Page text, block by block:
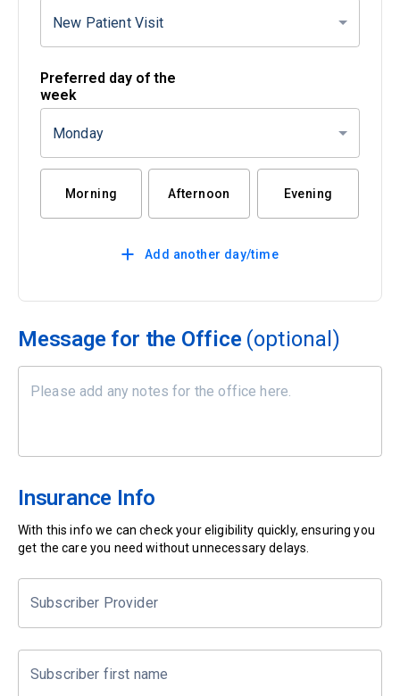
New Patient Visit
Preferred day of the
week
Monday
Morning Afternoon Evening
Add another day/time
Message for the Office (optional)
Insurance Info
With this info we can check your eligibility quickly, ensuring you
get the care you need without unnecessary delays.
Subscriber Provider
Subscriber first name